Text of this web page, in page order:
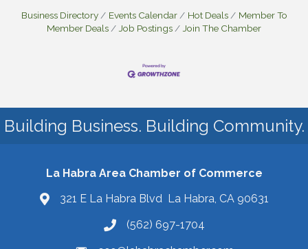
Business Directory Events Calendar Hot Deals
Member To
Member Deals
Job Postings Join The Chamber
Building Business. Building Community.
La Habra Area Chamber of Commerce
321 E La Habra Blvd La Habra, CA 90631
(562) 697-1704